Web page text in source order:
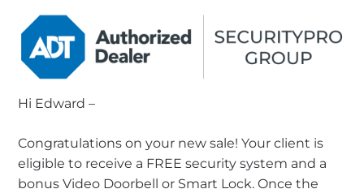
Hi Edward –
Congratulations on your new sale! Your client is
eligible to receive a FREE security system and a
bonus Video Doorbell or Smart Lock. Once the